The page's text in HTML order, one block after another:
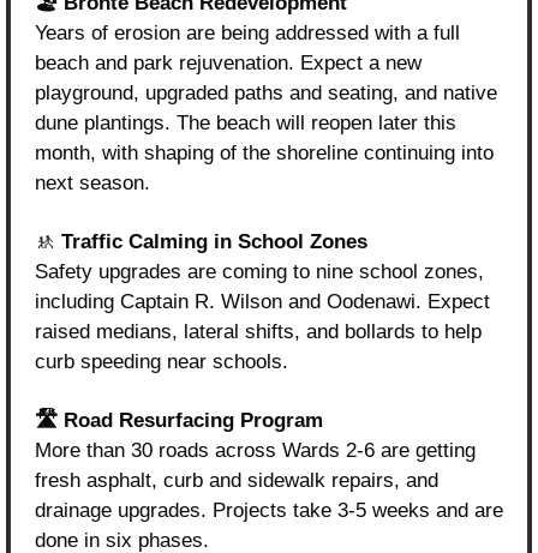
Years of erosion are being addressed with a full
beach and park rejuvenation. Expect a new
playground, upgraded paths and seating, and native
dune plantings. The beach will reopen later this
month, with shaping of the shoreline continuing into
next season.
🚸 Traffic Calming in School Zones
Safety upgrades are coming to nine school zones,
including Captain R. Wilson and Oodenawi. Expect
raised medians, lateral shifts, and bollards to help
curb speeding near schools.
🛣️ Road Resurfacing Program
More than 30 roads across Wards 2-6 are getting
fresh asphalt, curb and sidewalk repairs, and
drainage upgrades. Projects take 3-5 weeks and are
done in six phases.